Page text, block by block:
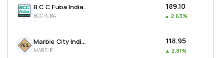
B C C Fuba India Ltd
BCCFUBA
₹189.10
▲ 2.63%
Marble City India Ltd
MARBLE
₹118.95
▲ 2.81%